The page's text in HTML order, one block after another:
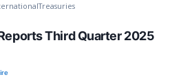
Treasuries
Third Quarter 2025